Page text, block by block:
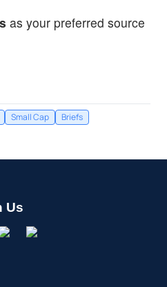
as your preferred source
Small Cap Briefs
Us